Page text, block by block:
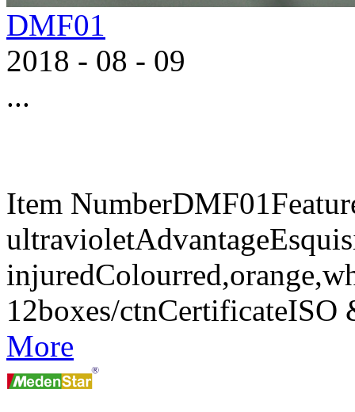
DMF01
2018 - 08 - 09
...
Item
12boxes/
More